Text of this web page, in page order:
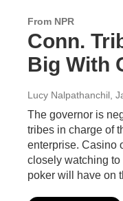
From NPR
Conn.
Big With
Lucy Nalpathanchil ,
The governor is
tribes in charge of
enterprise. Casino
closely watching
poker will have on